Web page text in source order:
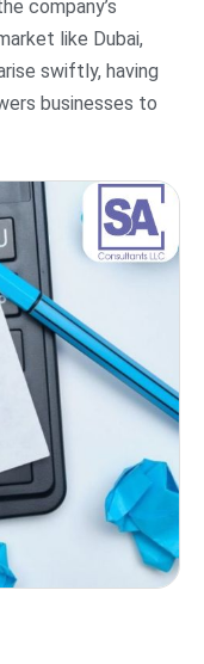
company’s
like Dubai,
swiftly, having
businesses to